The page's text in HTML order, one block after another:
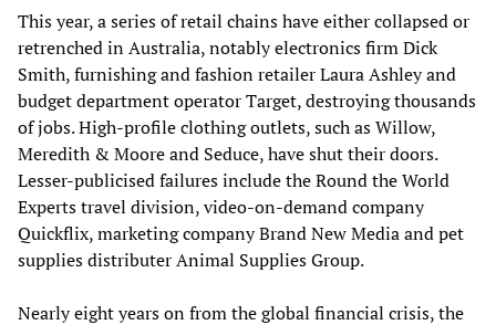
This year, a series of retail chains have either collapsed or
retrenched in Australia, notably electronics firm Dick
Smith, furnishing and fashion retailer Laura Ashley and
budget department operator Target, destroying thousands
of jobs. High-profile clothing outlets, such as Willow,
Meredith & Moore and Seduce, have shut their doors.
Lesser-publicised failures include the Round the World
Experts travel division, video-on-demand company
Quickflix, marketing company Brand New Media and pet
supplies distributer Animal Supplies Group.
Nearly eight years on from the global financial crisis, the